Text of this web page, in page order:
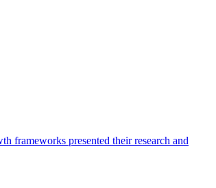
frameworks presented their research and